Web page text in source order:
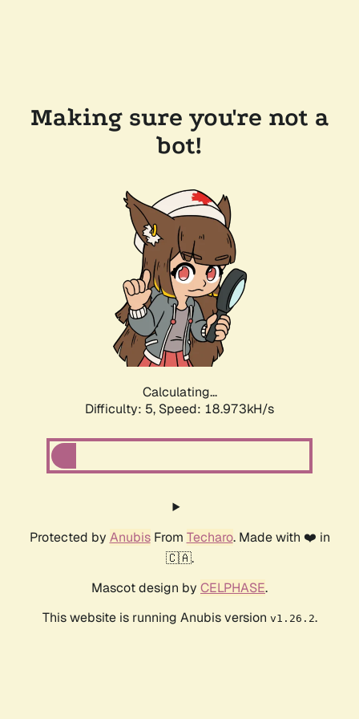
Making sure you're not a
bot!
Calculating...
Difficulty: 5, Speed: 18.973kH/s
Protected by AnubisFrom Techaro. Made with ❤️ in
🇨🇦.
Mascot design by CELPHASE.
This website is running Anubis version v1.26.2.